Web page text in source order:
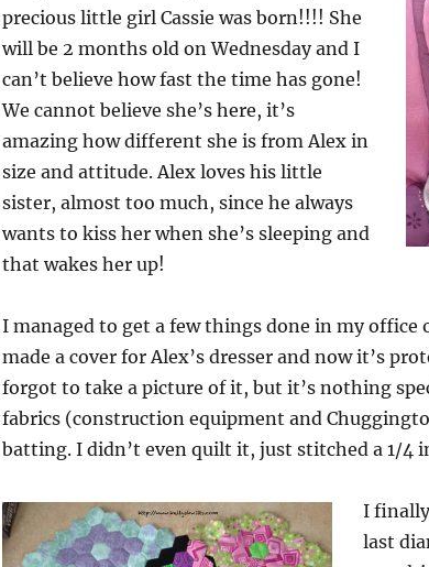
precious little girl Cassie was born!!!! She
will be 2 months old on Wednesday and I
can’t believe how fast the time has gone!
We cannot believe she’s here, it’s
amazing how different she is from Alex in
size and attitude. Alex loves his little
sister, almost too much, since he always
wants to kiss her when she’s sleeping and
that wakes her up!
I managed to get a few things done in my office
made a cover for Alex’s dresser and now it’s
forgot to take a picture of it, but it’s nothing
fabrics (construction equipment and
batting. I didn’t even quilt it, just stitched a 1/4
I
last